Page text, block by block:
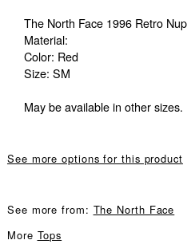
The North Face 1996 Retro
Material:
Color: Red
Size: SM
May be available in other sizes.
See more options for this product
See more from: The North Face
More Tops